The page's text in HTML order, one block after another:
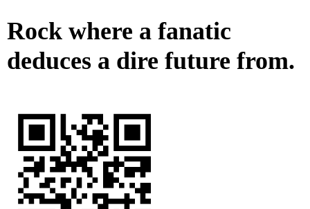
Rock where a fanatic
deduces a dire future from.